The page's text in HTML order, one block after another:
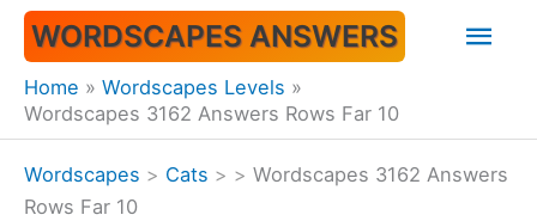
Skip
content
WORDSCAPES ANSWERS
Home
Wordscapes Levels
Wordscapes 3162 Answers Rows Far 10
Wordscapes > Cats > > Wordscapes 3162 Answers
Rows Far 10